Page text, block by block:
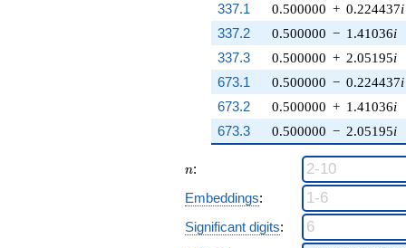
337.1 0.500000 + 0.224437i
0.500000 − 1.41036i
0.500000 + 2.05195i
0.500000 − 0.224437i
0.500000 + 1.41036i
0.500000 − 2.05195i
337.2
337.3
673.1
673.2
673.3
n
n:
Embeddings:
Significant digits: